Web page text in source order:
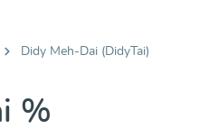
Didy Meh-Dai (DidyTai)
%